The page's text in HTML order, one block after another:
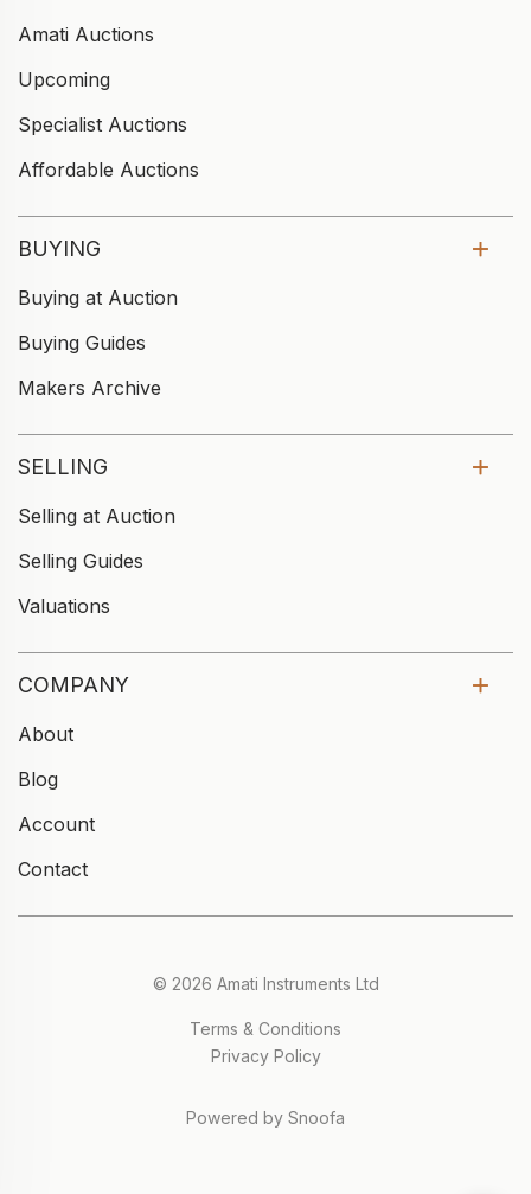
Amati Auctions
Upcoming
Specialist Auctions
Affordable Auctions
BUYING
Buying at Auction
Buying Guides
Makers Archive
SELLING
Selling at Auction
Selling Guides
Valuations
COMPANY
About
Blog
Account
Contact
© 2026 Amati Instruments Ltd
Terms & Conditions
Privacy Policy
Powered by Snoofa